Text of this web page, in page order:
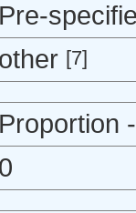
Pre-
other [7]
Proportion
0